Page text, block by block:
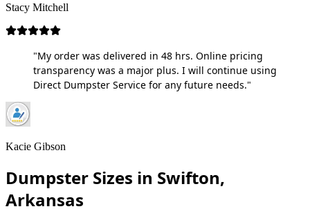
Stacy Mitchell
"My order was delivered in 48 hrs. Online pricing
transparency was a major plus. I will continue using
Direct Dumpster Service for any future needs."
Kacie Gibson
Dumpster Sizes in Swifton,
Arkansas